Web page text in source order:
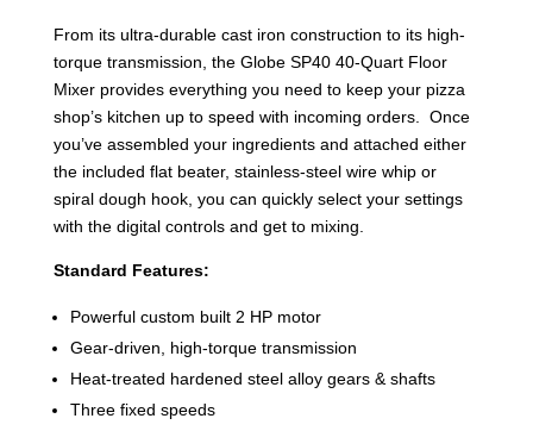
From its ultra-durable cast iron construction to its high-
torque transmission, the Globe SP40 40-Quart Floor
Mixer provides everything you need to keep your pizza
shop’s kitchen up to speed with incoming orders. Once
you’ve assembled your ingredients and attached either
the included flat beater, stainless-steel wire whip or
spiral dough hook, you can quickly select your settings
with the digital controls and get to mixing.
Standard Features:
Powerful custom built 2 HP motor
Gear-driven, high-torque transmission
Heat-treated hardened steel alloy gears & shafts
Three fixed speeds